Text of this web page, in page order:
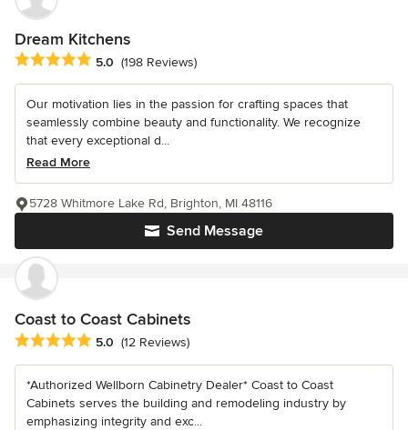
Dream Kitchens
Average rating: 5 out of 5 stars
5.0 (198 Reviews)
Our motivation lies in the passion for crafting spaces that
seamlessly combine beauty and functionality. We recognize
that every exceptional d...
Read More
Send Message
5728 Whitmore Lake Rd, Brighton, MI 48116
Coast to Coast Cabinets
Average rating: 5 out of 5 stars
5.0 (12 Reviews)
*Authorized Wellborn Cabinetry Dealer* Coast to Coast
Cabinets serves the building and remodeling industry by
emphasizing integrity and exc...